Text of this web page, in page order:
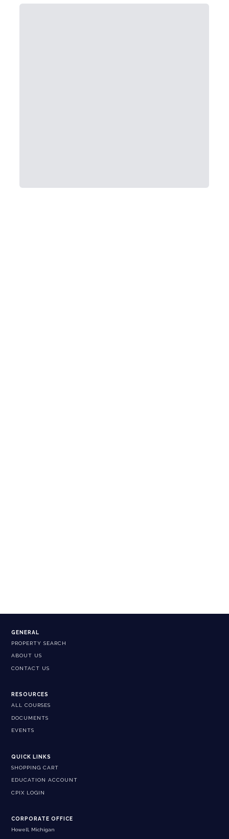
GENERAL
PROPERTY SEARCH
ABOUT US
CONTACT US
RESOURCES
ALL COURSES
DOCUMENTS
EVENTS
QUICK LINKS
SHOPPING CART
EDUCATION ACCOUNT
CPIX LOGIN
CORPORATE OFFICE
Howell, Michigan